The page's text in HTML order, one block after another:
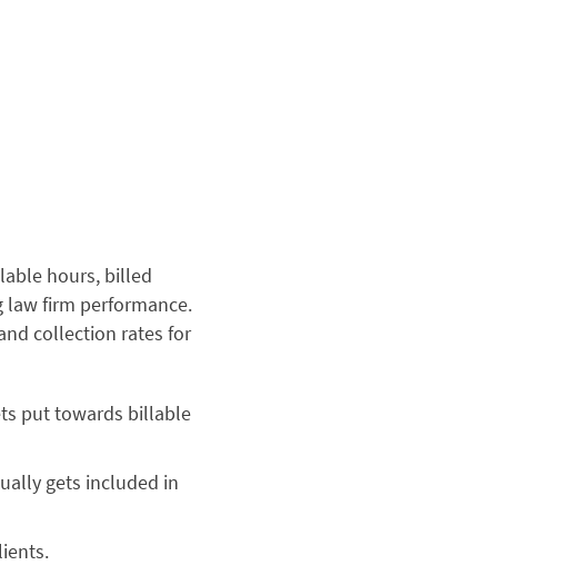
hours, billed
firm performance.
collection rates for
put towards billable
gets included in